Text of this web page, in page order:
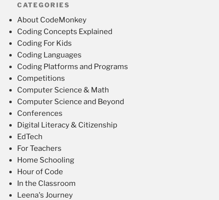
CATEGORIES
About CodeMonkey
Coding Concepts Explained
Coding For Kids
Coding Languages
Coding Platforms and Programs
Competitions
Computer Science & Math
Computer Science and Beyond
Conferences
Digital Literacy & Citizenship
EdTech
For Teachers
Home Schooling
Hour of Code
In the Classroom
Leena's Journey